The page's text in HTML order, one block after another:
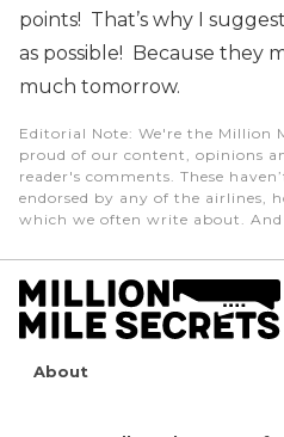
points! That’s why I
as possible! Because they
much tomorrow.
Editorial Note: We're the Million
proud of our content, opinions
reader's comments. These
endorsed by any of the airlines,
which we often write about.
About